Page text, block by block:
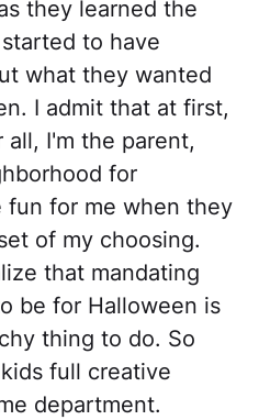
they learned the
to have
what they wanted
I admit that at first,
I'm the parent,
for
fun for me when they
of my choosing.
that mandating
be for Halloween is
thing to do. So
full creative
department.